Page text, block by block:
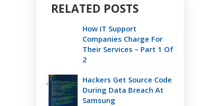
RELATED POSTS
How IT Support
Companies Charge For
Their Services – Part 1 Of
2
Hackers Get Source Code
During Data Breach At
Samsung